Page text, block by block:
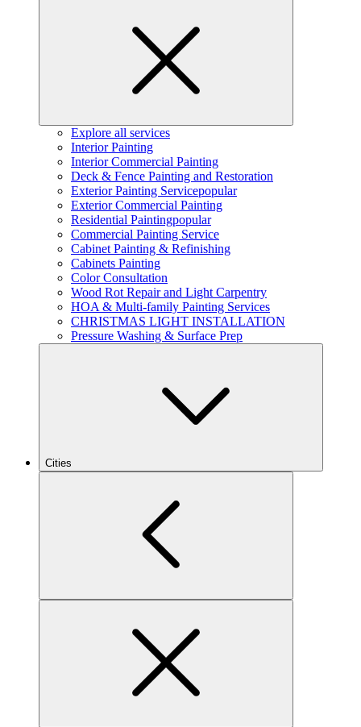
Explore all services
Interior Painting
Interior Commercial Painting
Deck & Fence Painting and Restoration
Exterior Painting Servicepopular
Exterior Commercial Painting
Residential Paintingpopular
Commercial Painting Service
Cabinet Painting & Refinishing
Cabinets Painting
Color Consultation
Wood Rot Repair and Light Carpentry
HOA & Multi-family Painting Services
CHRISTMAS LIGHT INSTALLATION
Pressure Washing & Surface Prep
Cities